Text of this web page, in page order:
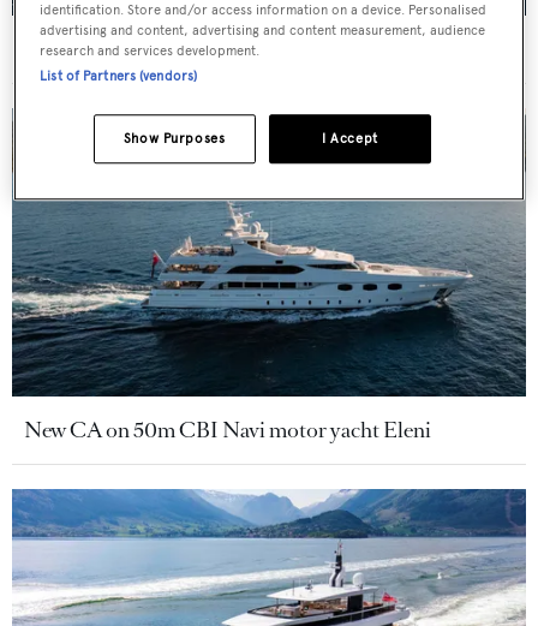
For sale: Seven explorer yachts on the market
New CA on 50m CBI Navi motor yacht Eleni
identification. Store and/or access information on a device. Personalised
advertising and content, advertising and content measurement, audience
research and services development.
List of Partners (vendors)
I Accept
Show Purposes